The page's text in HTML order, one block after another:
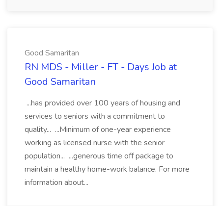
Good Samaritan
RN MDS - Miller - FT - Days Job at
Good Samaritan
...has provided over 100 years of housing and
services to seniors with a commitment to
quality... ...Minimum of one-year experience
working as licensed nurse with the senior
population... ...generous time off package to
maintain a healthy home-work balance. For more
information about...